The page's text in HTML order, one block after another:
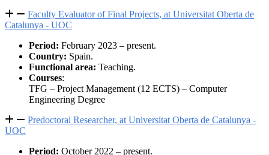
Faculty Evaluator of Final Projects, at Universitat Oberta de
Catalunya - UOC
Period: February 2023 – present.
Country: Spain.
Functional area: Teaching.
Courses:
TFG – Project Management (12 ECTS) – Computer
Engineering Degree
Predoctoral Researcher, at Universitat Oberta de Catalunya -
UOC
Period: October 2022 – present.